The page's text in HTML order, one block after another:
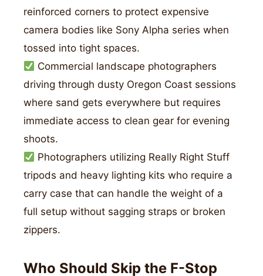
reinforced corners to protect expensive
camera bodies like Sony Alpha series when
tossed into tight spaces.
Commercial landscape photographers
driving through dusty Oregon Coast sessions
where sand gets everywhere but requires
immediate access to clean gear for evening
shoots.
Photographers utilizing Really Right Stuff
tripods and heavy lighting kits who require a
carry case that can handle the weight of a
full setup without sagging straps or broken
zippers.
Who Should Skip the F-Stop